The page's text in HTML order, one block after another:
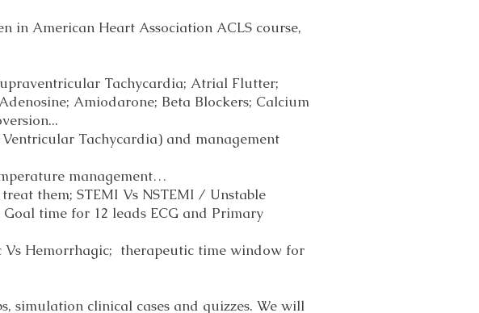
in American Heart Association ACLS course,
Tachycardia; Atrial Flutter;
Amiodarone; Beta Blockers; Calcium
Tachycardia) and management
management…
them; STEMI Vs NSTEMI / Unstable
time for 12 leads ECG and Primary
Vs Hemorrhagic; therapeutic time window for
simulation clinical cases and quizzes. We will